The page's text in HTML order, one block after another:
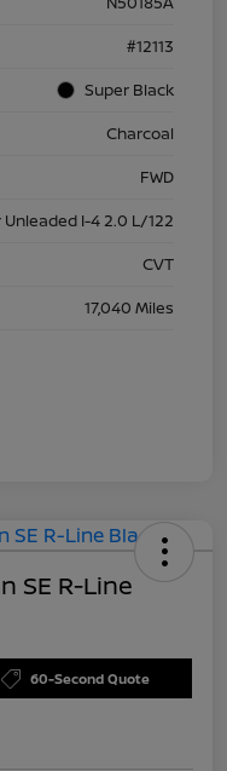
#12113
Super Black
Charcoal
FWD
Unleaded I-4 2.0 L/122
CVT
17,040 Miles
SE R-Line
60-Second Quote